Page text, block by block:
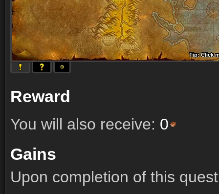
Tip: Click
Tip: Click
Tip: Click
Tip: Click
Tip: Click
Tip: Click
Tip: Click
Tip: Click
Tip: Click
Reward
You will also receive: 0
Gains
Upon completion of this